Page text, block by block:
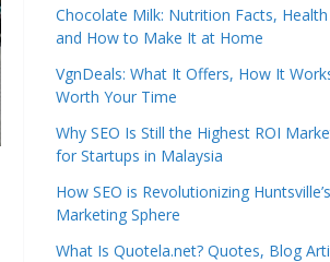
Chocolate Milk: Nutrition Facts,
and How to Make It at Home
VgnDeals: What It Offers, How It
Worth Your Time
Why SEO Is Still the Highest ROI
for Startups in Malaysia
How SEO is Revolutionizing
Marketing Sphere
What Is Quotela.net? Quotes, Blog